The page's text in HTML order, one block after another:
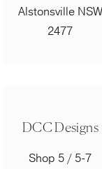
Alstonsville NSW
2477
DCC Designs
Shop 5 / 5-7